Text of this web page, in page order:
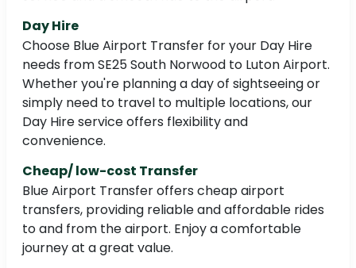
Day Hire
Choose Blue Airport Transfer for your Day Hire
needs from SE25 South Norwood to Luton Airport.
Whether you're planning a day of sightseeing or
simply need to travel to multiple locations, our
Day Hire service offers flexibility and
convenience.
Cheap/ low-cost Transfer
Blue Airport Transfer offers cheap airport
transfers, providing reliable and affordable rides
to and from the airport. Enjoy a comfortable
journey at a great value.